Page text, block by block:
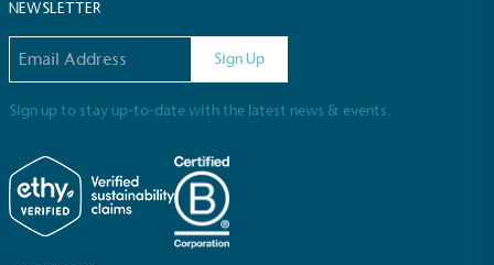
NEWSLETTER
Sign Up
Sign up to stay up-to-date with the latest news & events.
consumers make informed decisions.